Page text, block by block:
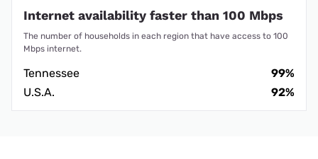
Internet availability faster than 100 Mbps
The number of households in each region that have access to 100
Mbps internet.
Tennessee
99%
U.S.A.
92%